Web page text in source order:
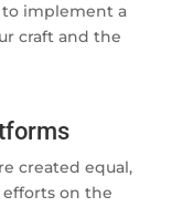
to implement a
craft and the
created equal,
efforts on the